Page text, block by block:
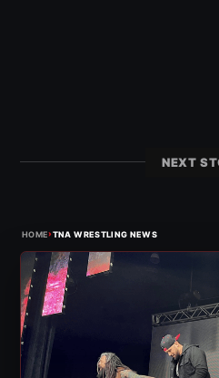
NEXT
HOME›TNA WRESTLING NEWS